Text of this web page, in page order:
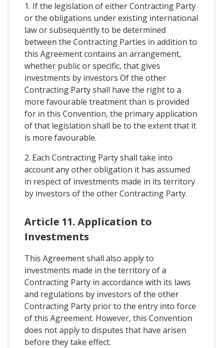
1. If the legislation of either Contracting Party
or the obligations under existing international
law or subsequently to be determined
between the Contracting Parties in addition to
this Agreement contains an arrangement,
whether public or specific, that gives
investments by investors Of the other
Contracting Party shall have the right to a
more favourable treatment than is provided
for in this Convention, the primary application
of that legislation shall be to the extent that it
is more favourable.
2. Each Contracting Party shall take into
account any other obligation it has assumed
in respect of investments made in its territory
by investors of the other Contracting Party.
Article 11. Application to
Investments
This Agreement shall also apply to
investments made in the territory of a
Contracting Party in accordance with its laws
and regulations by investors of the other
Contracting Party prior to the entry into force
of this Agreement. However, this Convention
does not apply to disputes that have arisen
before they take effect.